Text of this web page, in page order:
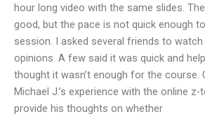
hour long video with the same slides.
good, but the pace is not quick enough
session. I asked several friends to
opinions. A few said it was quick and
thought it wasn’t enough for the course.
Michael J.’s experience with the online
provide his thoughts on whether